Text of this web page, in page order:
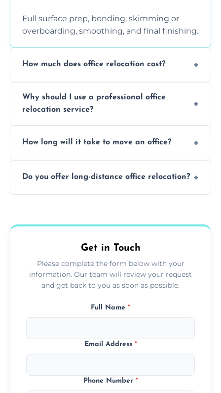
Full surface prep, bonding, skimming or
overboarding, smoothing, and final finishing.
How much does office relocation cost?
and texture condition. Contact us for a free,
accurate quote.
Why should I use a professional office
relocation service?
a safe alternative—especially for asbestos-
How long will it take to move an office?
safely skimmed over or overboarded
Do you offer long-distance office relocation?
Get in Touch
Please complete the form below with your
information. Our team will review your request
and get back to you as soon as possible.
Full Name *
Email Address *
Phone Number *